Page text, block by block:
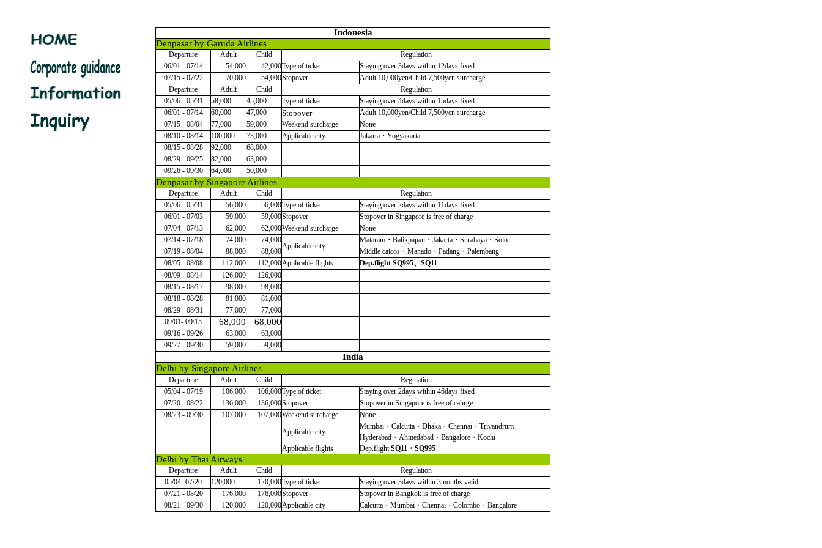
Indonesia
Denpasar by Garuda Airlines
Departure Adult Child
Regulation
06/01 - 07/14
54,000 42,000Type of ticket
Staying over 3days within 12days fixed
07/15 - 07/22
70,000 54,000Stopover
Adult 10,000yen/Child 7,500yen surcharge
Departure
Adult Child
Regulation
05/06 - 05/31
58,000 45,000 Type of ticket
Staying over 4days within 15days fixed
06/01 - 07/14
60,000 47,000 Stopover
Adult 10,000yen/Child 7,500yen surcharge
07/15 - 08/04
77,000 59,000 Weekend surcharge
None
08/10 - 08/14
100,000 73,000 Applicable city
Jakarta・Yogyakarta
08/15 - 08/28
92,000
68,000
08/29 - 09/25
82,000
63,000
09/26 - 09/30
64,000 50,000
Denpasar by Singapore Airlines
Departure Adult Child
Regulation
05/06 - 05/31
56,000 56,000Type of ticket
Staying over 2days within 11days fixed
06/01 - 07/03
59,000 59,000Stopover
Stopover in Singapore is free of charge
07/04 - 07/13
62,000 62,000Weekend surcharge
None
07/14 - 07/18
74,000 74,000
Applicable city
Mataram・Balikpapan・Jakarta・Surabaya・Solo
07/19 - 08/04
88,000 88,000
Middle caicos・Manado・Padang・Palembang
08/05 - 08/08
112,000 112,000Applicable flights Dep.flight SQ995、 SQ11
08/09 - 08/14
126,000
126,000
08/15 - 08/17
98,000
98,000
08/18 - 08/28
81,000
81,000
08/29 - 08/31
77,000
77,000
09/01- 09/15
68,000 68,000
09/16 - 09/26 63,000
63,000
09/27 - 09/30
59,000 59,000
India
Delhi by Singapore Airlines
Departure Adult Child
Regulation
05/04 - 07/19
106,000 106,000Type of ticket
Staying over 2days within 46days fixed
07/20 - 08/22
136,000 136,000Stopover
Stopover in Singapore is free of cahrge
08/23 - 09/30
107,000 107,000Weekend surcharge
None
Applicable city
Mumbai・Calcutta・Dhaka・Chennai・Trivandrum
Hyderabad・Ahmedabad・Bangalore・Kochi
Applicable flights
Dep.flightSQ11・SQ995
Delhi by Thai Airways
Departure Adult Child
Regulation
05/04 -07/20
120,000 120,000Type of ticket
Staying over 3days within 3months valid
07/21 - 08/20
176,000 176,000Stopover
Stopover in Bangkok is free of charge
08/21 - 09/30
120,000 120,000Applicable city Calcutta・Mumbai・Chennai・Colombo・Bangalore